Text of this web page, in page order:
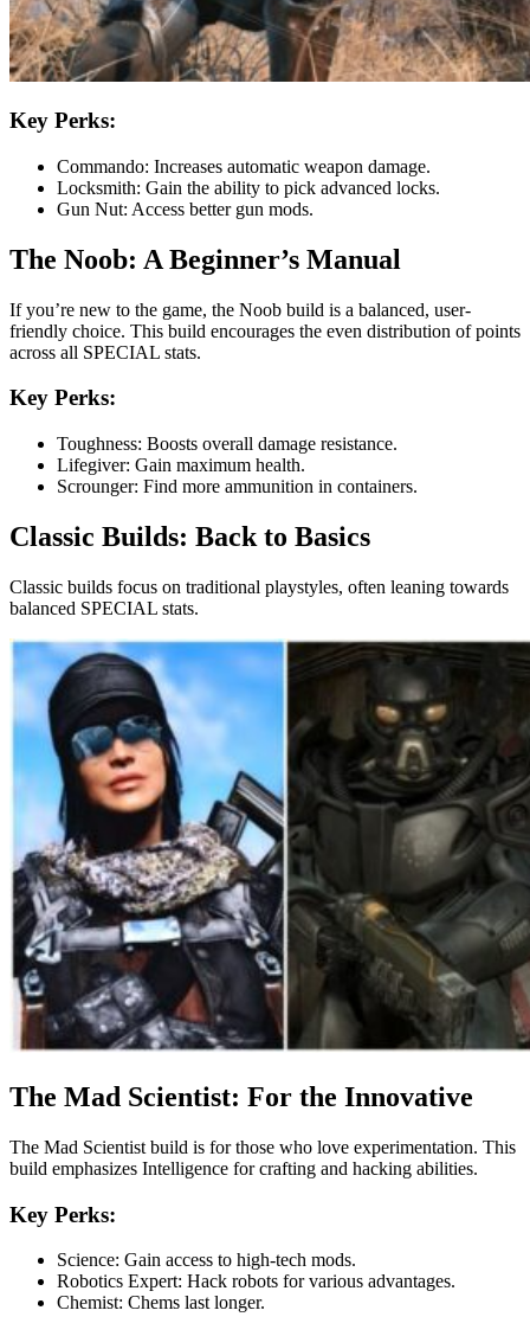
Key Perks:
Commando: Increases automatic weapon damage.
Locksmith: Gain the ability to pick advanced locks.
Gun Nut: Access better gun mods.
The Noob: A Beginner’s Manual
If you’re new to the game, the Noob build is a balanced, user-
friendly choice. This build encourages the even distribution of points
across all SPECIAL stats.
Key Perks:
Toughness: Boosts overall damage resistance.
Lifegiver: Gain maximum health.
Scrounger: Find more ammunition in containers.
Classic Builds: Back to Basics
Classic builds focus on traditional playstyles, often leaning towards
balanced SPECIAL stats.
The Mad Scientist: For the Innovative
The Mad Scientist build is for those who love experimentation. This
build emphasizes Intelligence for crafting and hacking abilities.
Key Perks:
Science: Gain access to high-tech mods.
Robotics Expert: Hack robots for various advantages.
Chemist: Chems last longer.